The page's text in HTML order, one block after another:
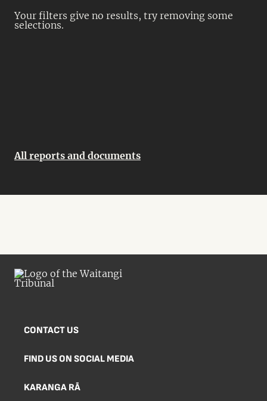
Your filters give no results, try removing some
selections.
All reports and documents
CONTACT US
FIND US ON SOCIAL MEDIA
KARANGA RĀ